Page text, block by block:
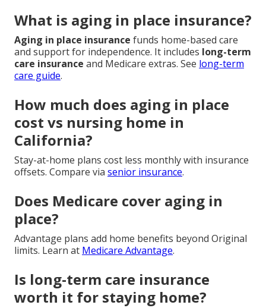
What is aging in place insurance?
Aging in place insurance funds home-based care
and support for independence. It includes long-term
care insurance and Medicare extras. See long-term
care guide.
How much does aging in place
cost vs nursing home in
California?
Stay-at-home plans cost less monthly with insurance
offsets. Compare via senior insurance.
Does Medicare cover aging in
place?
Advantage plans add home benefits beyond Original
limits. Learn at Medicare Advantage.
Is long-term care insurance
worth it for staying home?